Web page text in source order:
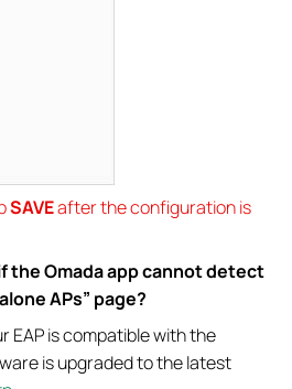
SAVEafter the configuration is
the Omada app cannot detect
APs” page?
EAP is compatible with the
is upgraded to the latest